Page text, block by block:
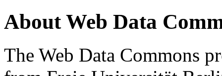
About Web Data
The Web Data Commons